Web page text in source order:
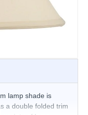
lamp shade is
a double folded trim